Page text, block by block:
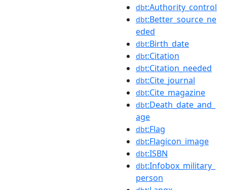
dbt:Authority_control
dbt:Better_source_ne
eded
dbt:Birth_date
dbt:Citation
dbt:Citation_needed
dbt:Cite_journal
dbt:Cite_magazine
dbt:Death_date_and_
age
dbt:Flag
dbt:Flagicon_image
dbt:ISBN
dbt:Infobox_military_
person